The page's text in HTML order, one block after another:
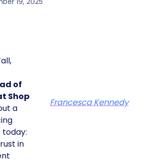
of
Shop
a
in
Francesca Kennedy